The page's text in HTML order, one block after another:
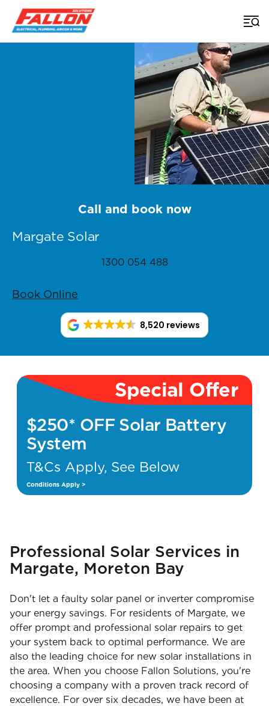
Home > Brisbane Solar
Margate Solar
Call and book now
1300 054 488
Book Online
8,520 reviews
Special Offer
$250* OFF Solar Battery
System
T&Cs Apply, See Below
Conditions Apply >
Professional Solar Services in
Margate, Moreton Bay
Don't let a faulty solar panel or inverter compromise
your energy savings. For residents of Margate, we
offer prompt and professional solar repairs to get
your system back to optimal performance. We are
also the leading choice for new solar installations in
the area. When you choose Fallon Solutions, you're
choosing a company with a proven track record of
excellence. For over six decades, we have been at